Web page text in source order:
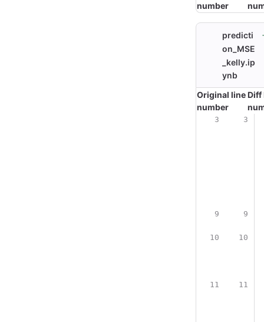
number
predicti
on_MSE
_kelly.ip
ynb
Original line
number
Diff